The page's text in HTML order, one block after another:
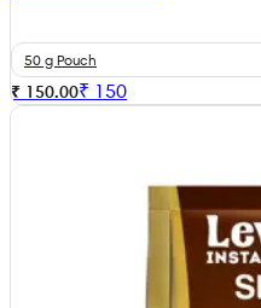
50 g Pouch
₹ 150.00₹ 150